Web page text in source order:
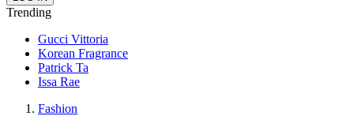
Trending
Gucci Vittoria
Korean Fragrance
Patrick Ta
Issa Rae
Fashion